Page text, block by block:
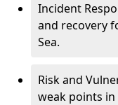
Incident
and recovery
Sea.
Risk and
weak points in